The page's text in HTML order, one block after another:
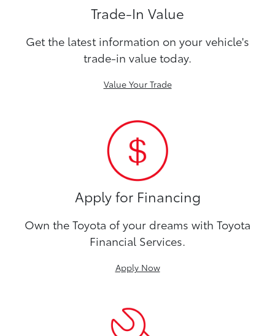
Trade-In Value
Get the latest information on your vehicle's
trade-in value today.
Value Your Trade
Apply for Financing
Own the Toyota of your dreams with Toyota
Financial Services.
Apply Now